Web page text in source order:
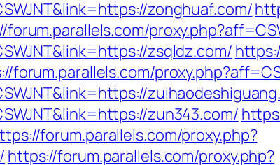
zonghuaf.com/
forum.parallels.com/
zsqldz.com/
forum.parallels.com/
zun343.com/
forum.parallels.com/proxy.php?
https://forum.parallels.com/proxy.php?